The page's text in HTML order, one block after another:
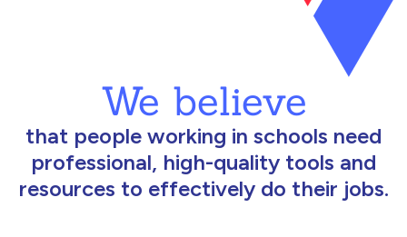
We believe
that people working in schools need
professional, high-quality tools and
resources to effectively do their jobs.